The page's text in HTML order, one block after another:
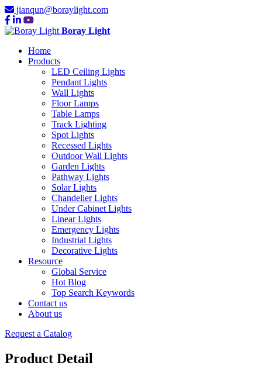
jianqun@boraylight.com
Boray Light
Home
Products
LED Ceiling Lights
Pendant Lights
Wall Lights
Floor Lamps
Table Lamps
Track Lighting
Spot Lights
Recessed Lights
Outdoor Wall Lights
Garden Lights
Pathway Lights
Solar Lights
Chandelier Lights
Under Cabinet Lights
Linear Lights
Emergency Lights
Industrial Lights
Decorative Lights
Resource
Global Service
Hot Blog
Top Search Keywords
Contact us
About us
Request a Catalog
Product Detail